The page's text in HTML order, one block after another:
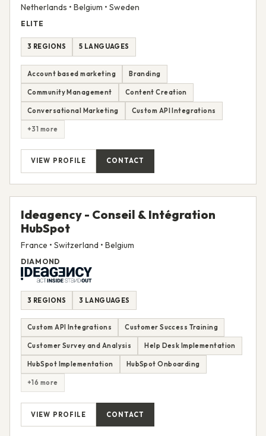
Netherlands • Belgium • Sweden
ELITE
3 REGIONS 5 LANGUAGES
Account based marketing Branding
Community Management Content Creation
Conversational Marketing Custom API Integrations
+31 more
VIEW PROFILE CONTACT
Ideagency - Conseil & Intégration
HubSpot
France • Switzerland • Belgium
DIAMOND
3 REGIONS 3 LANGUAGES
Custom API Integrations Customer Success Training
Customer Survey and Analysis Help Desk Implementation
HubSpot Implementation HubSpot Onboarding
+16 more
VIEW PROFILE CONTACT